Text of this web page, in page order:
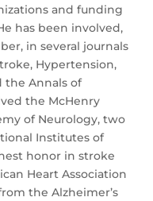
and funding
has been involved,
in several journals
Hypertension,
the Annals of
the McHenry
of Neurology, two
Institutes of
honor in stroke
Heart Association
the Alzheimer’s